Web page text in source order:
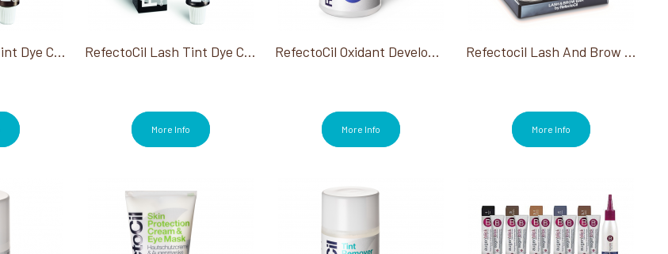
RefectoCil Lash Tint Dye Cream #3 Natural Brown 0.5 Oz RefectoCil Lash Tint Dye Cream #1 Pure Black 0.5 Oz
More Info
RefectoCil Oxidant Developer Liquid 3% 3.38 Oz
More Info
Refectocil Lash And Brow Bar
More Info